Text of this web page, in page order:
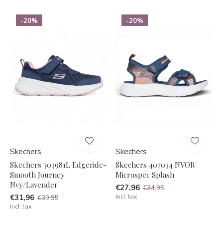
-20%
Skechers
Skechers 303981L Edgeride-
Smooth Journey
Nvy/Lavender
€31,96 €39,95
Incl. tax
-20%
Skechers
Skechers 407034 NVOR
Microspec Splash
€27,96 €34,95
Incl. tax